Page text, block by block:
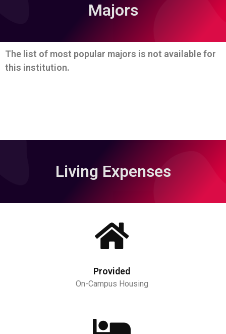
Majors
The list of most popular majors is not available for
this institution.
Living Expenses
Provided
On-Campus Housing